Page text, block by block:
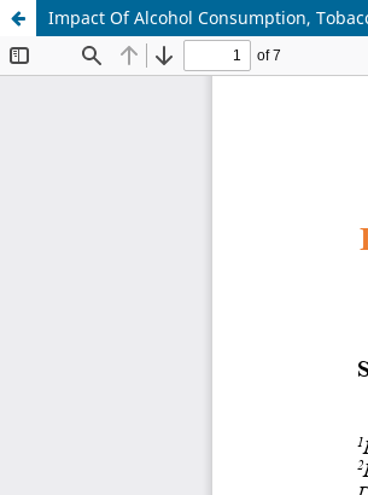
Impact Of Alcohol Consumption,